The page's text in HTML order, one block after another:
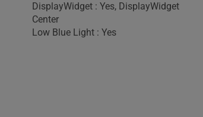
DisplayWidget : Yes, DisplayWidget
Center
Low Blue Light : Yes